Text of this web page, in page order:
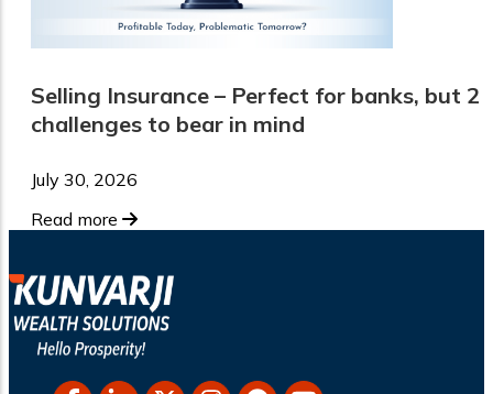
Selling Insurance – Perfect for banks, but 2
challenges to bear in mind
July 30, 2026
Read more